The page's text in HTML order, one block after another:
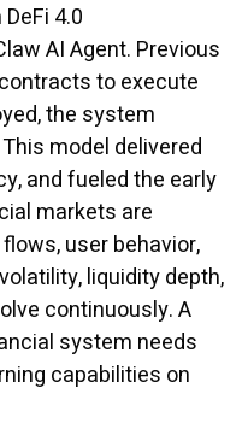
4.0
AI Agent. Previous
to execute
the system
model delivered
and fueled the early
markets are
user behavior,
liquidity depth,
continuously. A
system needs
capabilities on